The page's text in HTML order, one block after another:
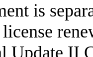
is
Update II